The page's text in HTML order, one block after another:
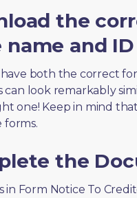
the
name and
both the correct
look remarkably
one! Keep in mind
forms.
the
Form Notice To